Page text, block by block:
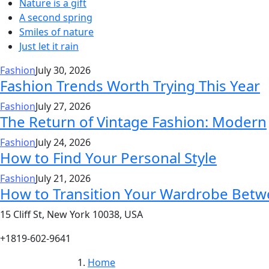
Nature is a gift
A second spring
Smiles of nature
Just let it rain
FashionJuly 30, 2026
Fashion Trends Worth Trying This Year
FashionJuly 27, 2026
The Return of Vintage Fashion: Modern
FashionJuly 24, 2026
How to Find Your Personal Style
FashionJuly 21, 2026
How to Transition Your Wardrobe
15 Cliff St, New York 10038, USA
+1819-602-9641
Home